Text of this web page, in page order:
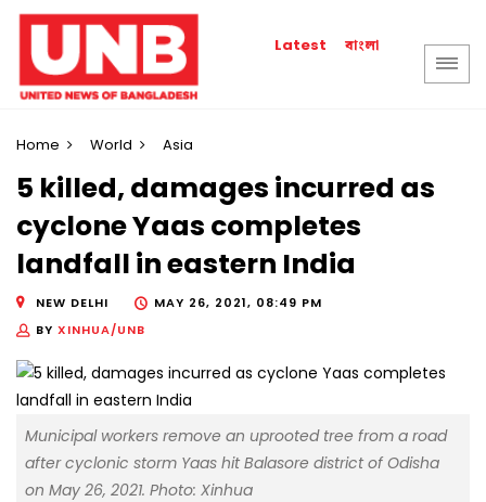
Latest বাংলা
Home World Asia
5 killed, damages incurred as
cyclone Yaas completes
landfall in eastern India
NEW DELHI
MAY 26, 2021, 08:49 PM
BY XINHUA/UNB
Municipal workers remove an uprooted tree from a road
after cyclonic storm Yaas hit Balasore district of Odisha
on May 26, 2021. Photo: Xinhua